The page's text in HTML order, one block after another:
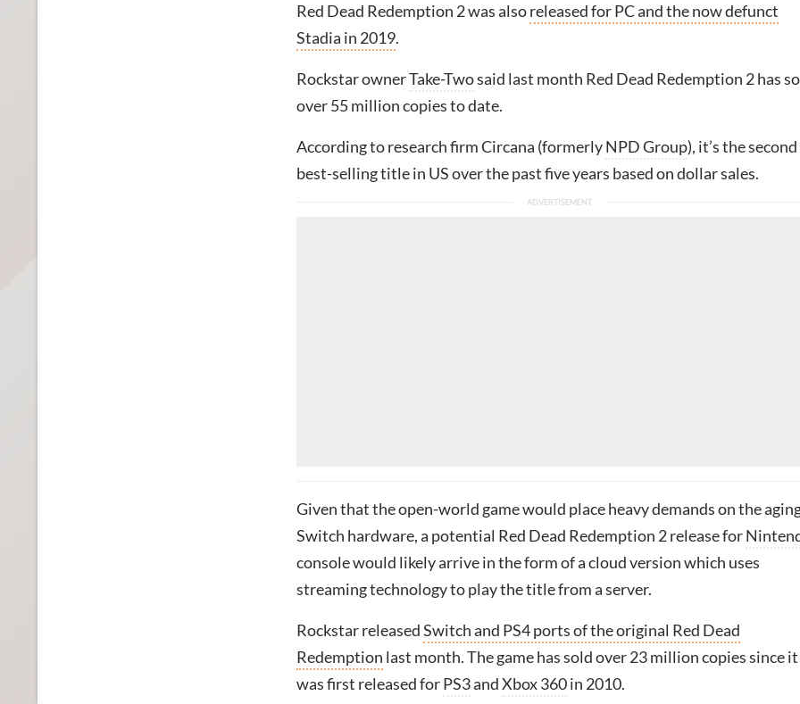
Red Dead Redemption 2 was alsoreleased for PC and the now defunct
Stadia in 2019.
Rockstar ownerTake-Twosaid last month Red Dead Redemption 2 has
over 55 million copies to date.
According to research firm Circana (formerlyNPD Group), it’s the second
best-selling title in US over the past five years based on dollar sales.
Given that the open-world game would place heavy demands on the
Switch hardware, a potential Red Dead Redemption 2 release for
console would likely arrive in the form of a cloud version which uses
streaming technology to play the title from a server.
Rockstar releasedSwitch and PS4 ports of the original Red Dead
Redemption last month. The game has sold over 23 million copies since it
was first released forPS3andXbox 360in 2010.